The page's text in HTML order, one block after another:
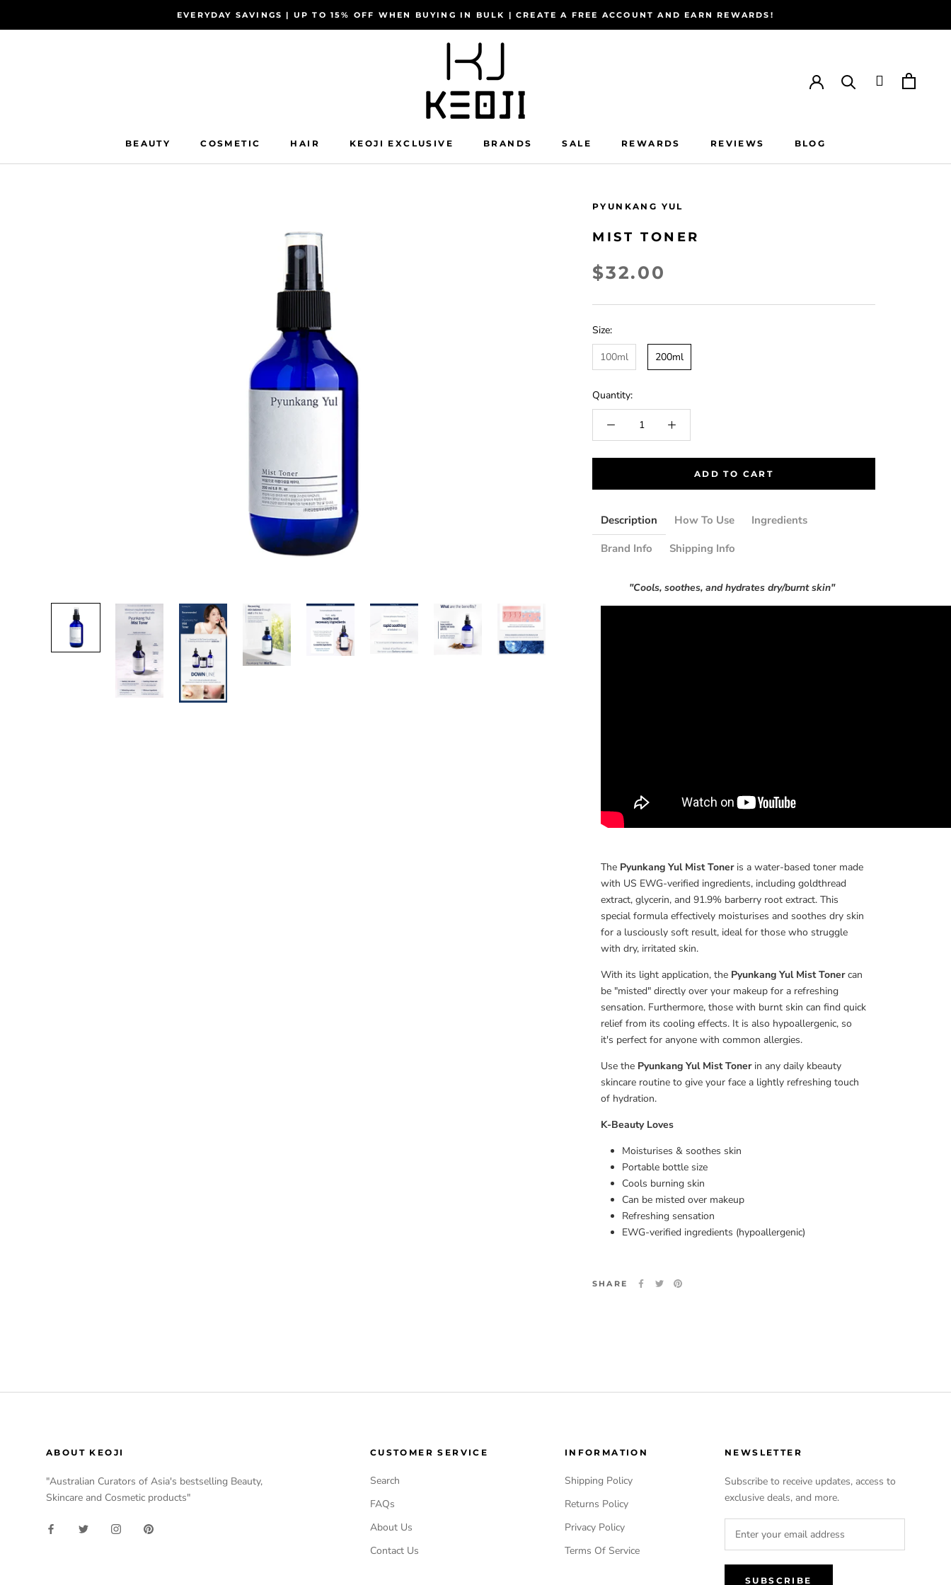
EVERYDAY SAVINGS | UP TO 15% OFF WHEN BUYING IN BULK | CREATE A FREE ACCOUNT AND EARN REWARDS!
BEAUTY
COSMETIC
HAIR
KEOJI EXCLUSIVE
BRANDS
SALE
REWARDS
REVIEWS
BLOG
PYUNKANG YUL
MIST TONER
$32.00
Size:
100ml
200ml
Quantity:
ADD TO CART
Description How To Use
Ingredients
Brand Info
Shipping Info
"Cools, soothes, and hydrates dry/burnt skin"
The Pyunkang Yul Mist Toneris a water-based toner made
with US EWG-verified ingredients, including goldthread
extract, glycerin, and 91.9% barberry root extract. This
special formula effectively moisturises and soothes dry skin
for a lusciously soft result, ideal for those who struggle
with dry, irritated skin.
With its light application, the Pyunkang Yul Mist Tonercan
be "misted" directly over your makeup for a refreshing
sensation. Furthermore, those with burnt skin can find quick
relief from its cooling effects. It is also hypoallergenic, so
it's perfect for anyone with common allergies.
Use the Pyunkang Yul Mist Tonerin any daily kbeauty
skincare routine to give your face a lightly refreshing touch
of hydration.
K-Beauty Loves
Moisturises & soothes skin
Portable bottle size
Cools burning skin
Can be misted over makeup
Refreshing sensation
EWG-verified ingredients (hypoallergenic)
SHARE
ABOUT KEOJI
"Australian Curators of Asia's bestselling Beauty,
Skincare and Cosmetic products"
CUSTOMER SERVICE
Search
FAQs
About Us
Contact Us
INFORMATION
Shipping Policy
Returns Policy
Privacy Policy
Terms Of Service
NEWSLETTER
Subscribe to receive updates, access to
exclusive deals, and more.
SUBSCRIBE